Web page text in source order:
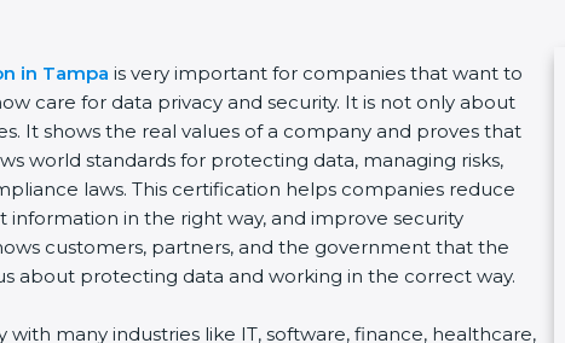
in Tampa is very important for companies that want to
care for data privacy and security. It is not only about
It shows the real values of a company and proves that
world standards for protecting data, managing risks,
laws. This certification helps companies reduce
information in the right way, and improve security
customers, partners, and the government that the
about protecting data and working in the correct way.
with many industries like IT, software, finance, healthcare,